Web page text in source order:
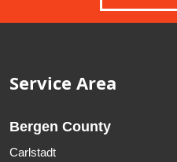
Service Area
Bergen County
Carlstadt